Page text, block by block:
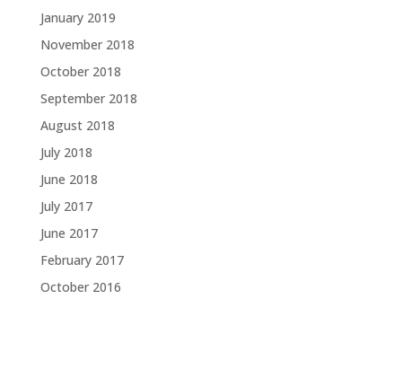
January 2019
November 2018
October 2018
September 2018
August 2018
July 2018
June 2018
July 2017
June 2017
February 2017
October 2016